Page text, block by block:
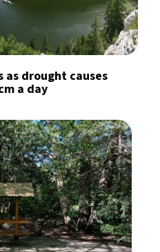
as drought causes
a day